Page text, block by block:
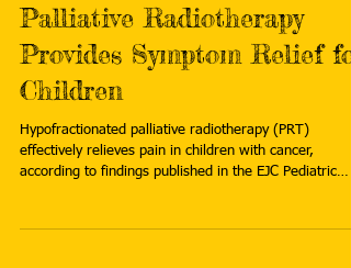
Palliative Radiotherapy
Provides Symptom Relief for
Children
Hypofractionated palliative radiotherapy (PRT)
effectively relieves pain in children with cancer,
according to findings published in the EJC Pediatric
anatomic site. Read more: